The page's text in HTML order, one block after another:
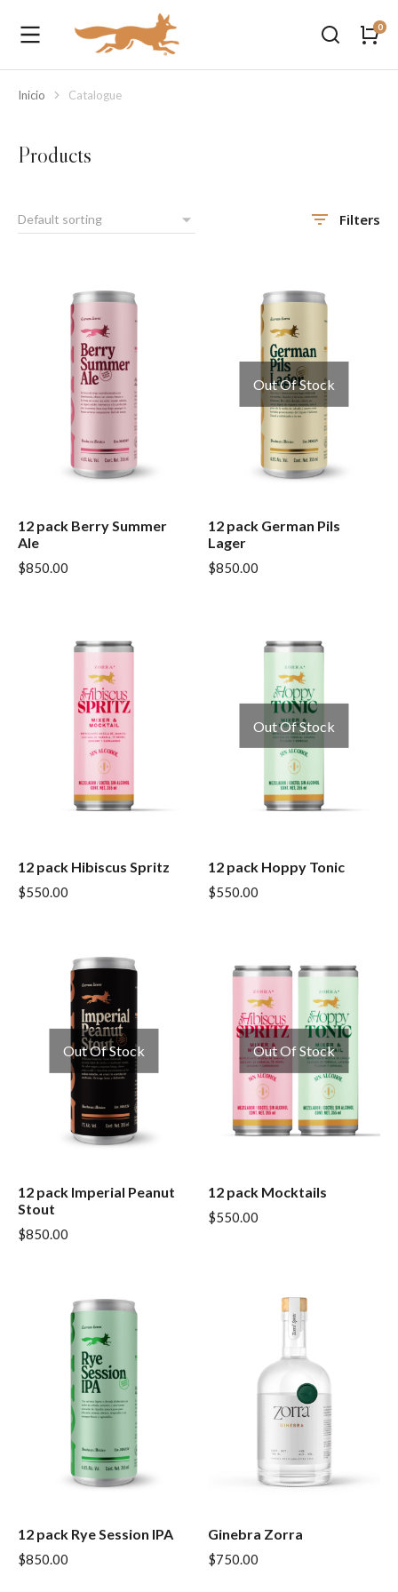
Estás aquí:
Inicio Catalogue
Products
Filters
12 pack Berry Summer
Ale
$850.00
Out Of Stock
12 pack German Pils
Lager
$850.00
12 pack Hibiscus Spritz
$550.00
Out Of Stock
12 pack Hoppy Tonic
$550.00
Out Of Stock
12 pack Imperial Peanut
Stout
$850.00
Out Of Stock
12 pack Mocktails
$550.00
12 pack Rye Session IPA
$850.00
Ginebra Zorra
$750.00